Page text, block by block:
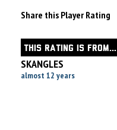
Share this Player Rating
THIS RATING IS FROM...
SKANGLES
almost 12 years